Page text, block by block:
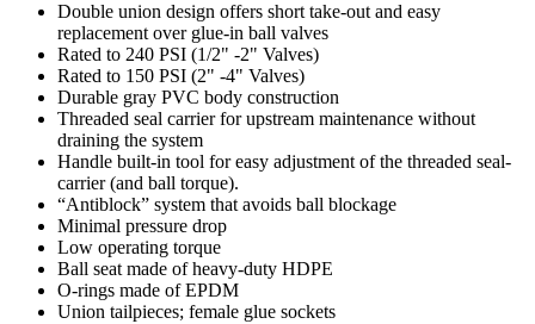
Double union design offers short take-out and easy
replacement over glue-in ball valves
Rated to 240 PSI (1/2" -2" Valves)
Rated to 150 PSI (2" -4" Valves)
Durable gray PVC body construction
Threaded seal carrier for upstream maintenance without
draining the system
Handle built-in tool for easy adjustment of the threaded seal-
carrier (and ball torque).
“Antiblock” system that avoids ball blockage
Minimal pressure drop
Low operating torque
Ball seat made of heavy-duty HDPE
O-rings made of EPDM
Union tailpieces; female glue sockets